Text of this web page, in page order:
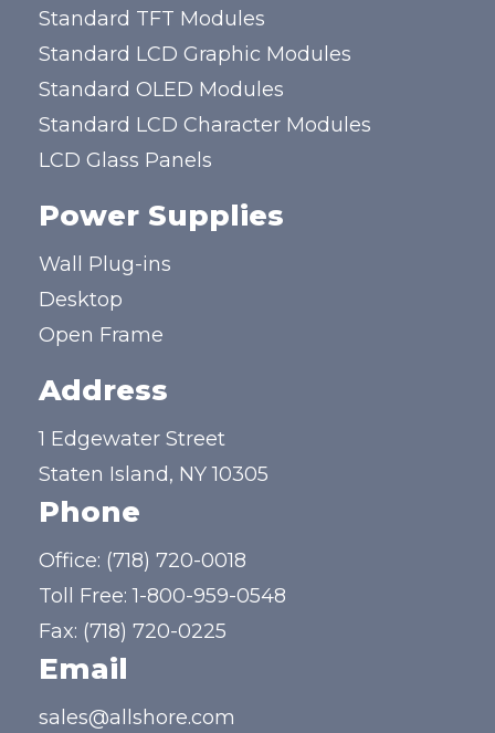
Standard TFT Modules
Standard LCD Graphic Modules
Standard OLED Modules
Standard LCD Character Modules
LCD Glass Panels
Power Supplies
Wall Plug-ins
Desktop
Open Frame
Address
1 Edgewater Street
Staten Island, NY 10305
Phone
Office: (718) 720-0018
Toll Free:1-800-959-0548
Fax: (718) 720-0225
Email
sales@allshore.com